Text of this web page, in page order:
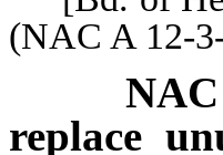
(NAC A 12-
replace